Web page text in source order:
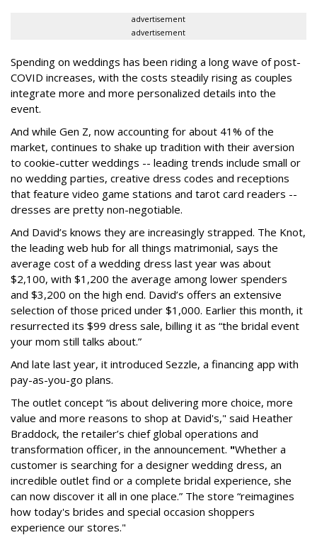
advertisement
advertisement
Spending on weddings has been riding a long wave of post-
COVID increases, with the costs steadily rising as couples
integrate more and more personalized details into the
event.
And while Gen Z, now accounting for about 41% of the
market, continues to shake up tradition with their aversion
to cookie-cutter weddings -- leading trends include small or
no wedding parties, creative dress codes and receptions
that feature video game stations and tarot card readers --
dresses are pretty non-negotiable.
And David’s knows they are increasingly strapped. The Knot,
the leading web hub for all things matrimonial, says the
average cost of a wedding dress last year was about
$2,100, with $1,200 the average among lower spenders
and $3,200 on the high end. David’s offers an extensive
selection of those priced under $1,000. Earlier this month, it
resurrected its $99 dress sale, billing it as “the bridal event
your mom still talks about.”
And late last year, it introduced Sezzle, a financing app with
pay-as-you-go plans.
The outlet concept “is about delivering more choice, more
value and more reasons to shop at David's," said Heather
Braddock, the retailer’s chief global operations and
transformation officer, in the announcement. "Whether a
customer is searching for a designer wedding dress, an
incredible outlet find or a complete bridal experience, she
can now discover it all in one place.” The store “reimagines
how today's brides and special occasion shoppers
experience our stores."